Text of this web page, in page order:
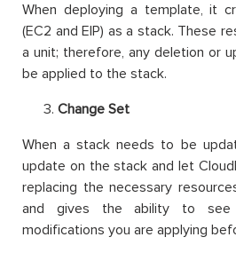
When deploying a template, it
(EC2 and EIP) as a stack. These
a unit; therefore, any deletion or
be applied to the stack.
Change Set
When a stack needs to be
update on the stack and let
replacing the necessary
and gives the ability to
modifications you are applying